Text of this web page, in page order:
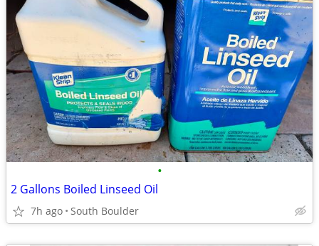
•
2 Gallons Boiled Linseed Oil
7h ago South Boulder